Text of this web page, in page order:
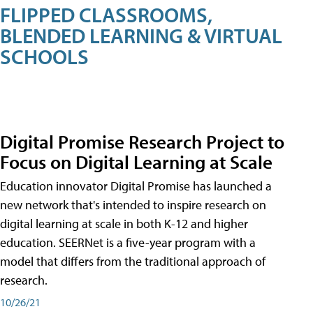
FLIPPED CLASSROOMS,
BLENDED LEARNING & VIRTUAL
SCHOOLS
Digital Promise Research Project to
Focus on Digital Learning at Scale
Education innovator Digital Promise has launched a
new network that's intended to inspire research on
digital learning at scale in both K-12 and higher
education. SEERNet is a five-year program with a
model that differs from the traditional approach of
research.
10/26/21